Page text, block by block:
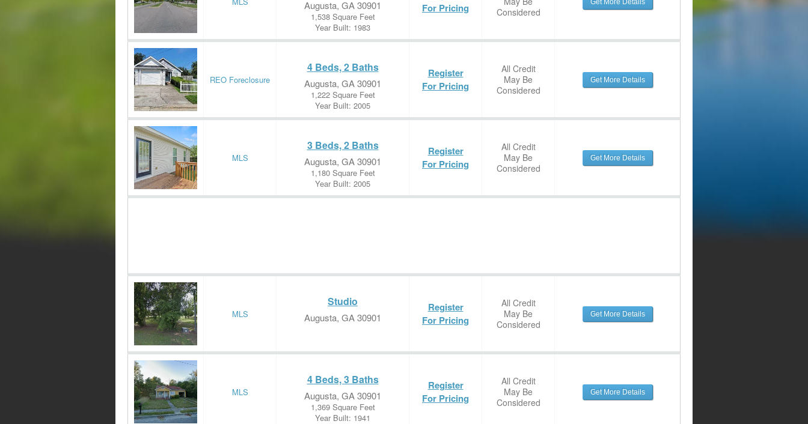
Augusta, GA 30901
1,538 Square Feet
Year Built: 1983
For Pricing
Considered
Get More Details
REO Foreclosure
4 Beds, 2 Baths
Augusta, GA 30901
1,222 Square Feet
Year Built: 2005
Register
For Pricing
All Credit
May Be
Considered
Get More Details
MLS
3 Beds, 2 Baths
Augusta, GA 30901
1,180 Square Feet
Year Built: 2005
Register
For Pricing
All Credit
May Be
Considered
Get More Details
MLS
Studio
Augusta, GA 30901
Register
For Pricing
All Credit
May Be
Considered
Get More Details
MLS
4 Beds, 3 Baths
Augusta, GA 30901
1,369 Square Feet
Year Built: 1941
Register
For Pricing
All Credit
May Be
Considered
Get More Details